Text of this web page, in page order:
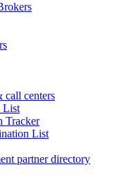
call centers
List
Tracker
List
partner directory